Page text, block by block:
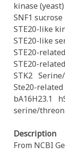
kinase (yeast)
SNF1
STE20-like
STE20-like
STE20-
STE20-
STK2
Ste20-
bA16H23.1
serine/
Description
From NCBI